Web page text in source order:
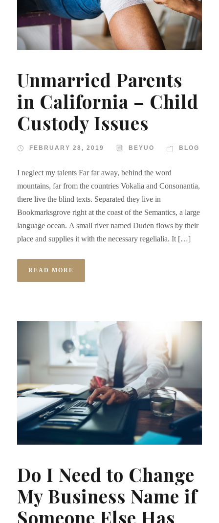
Unmarried Parents
in California – Child
Custody Issues
FEBRUARY 28, 2019 BEYUO BLOG
I neglect my talents Far far away, behind the word
mountains, far from the countries Vokalia and Consonantia,
there live the blind texts. Separated they live in
Bookmarksgrove right at the coast of the Semantics, a large
language ocean. A small river named Duden flows by their
place and supplies it with the necessary regelialia. It […]
READ MORE
Do I Need to Change
My Business Name if
Someone Else Has